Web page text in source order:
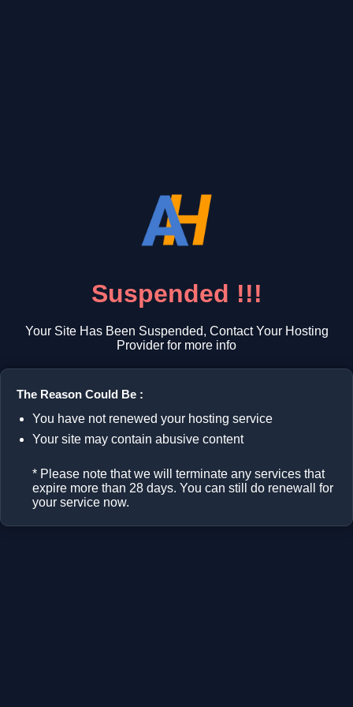
Suspended !!!
Your Site Has Been Suspended, Contact Your Hosting
Provider for more info
The Reason Could Be :
You have not renewed your hosting service
Your site may contain abusive content
* Please note that we will terminate any services that
expire more than 28 days. You can still do renewall for
your service now.